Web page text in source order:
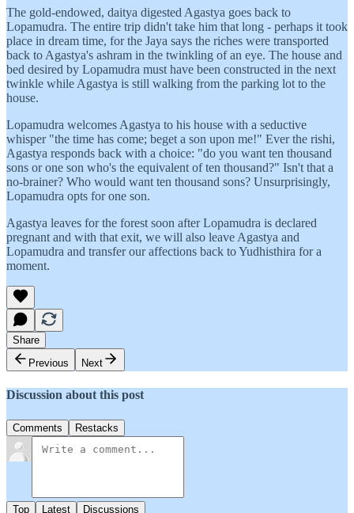
The gold-endowed, daitya digested Agastya goes back to
Lopamudra. The entire trip didn't take him that long - perhaps it took
place in dream time, for the Jaya says the riches were transported
back to Agastya's ashram in the twinkling of an eye. The house and
bed desired by Lopamudra must have been constructed in the next
twinkle while Agastya is still walking from the parking lot to the
house.
Lopamudra welcomes Agastya to his house with a seductive
whisper "the time has come; beget a son upon me!" Ever the rishi,
Agastya responds back with a choice: "do you want ten thousand
sons or one son who's the equivalent of ten thousand?" Isn't that a
no-brainer? Who would want ten thousand sons? Unsurprisingly,
Lopamudra opts for one son.
Agastya leaves for the forest soon after Lopamudra is declared
pregnant and with that exit, we will also leave Agastya and
Lopamudra and transfer our affections back to Yudhisthira for a
moment.
Share
Previous
Next
Discussion about this post
Comments Restacks
Top Latest Discussions